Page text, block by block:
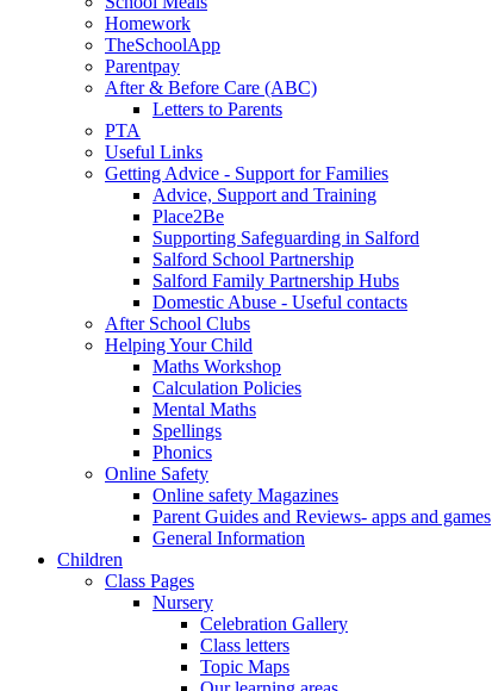
Homework
TheSchoolApp
Parentpay
After & Before Care (ABC)
Letters to Parents
PTA
Useful Links
Getting Advice - Support for Families
Advice, Support and Training
Place2Be
Supporting Safeguarding in Salford
Salford School Partnership
Salford Family Partnership Hubs
Domestic Abuse - Useful contacts
After School Clubs
Helping Your Child
Maths Workshop
Calculation Policies
Mental Maths
Spellings
Phonics
Online Safety
Online safety Magazines
Parent Guides and Reviews- apps and games
General Information
Children
Class Pages
Nursery
Celebration Gallery
Class letters
Topic Maps